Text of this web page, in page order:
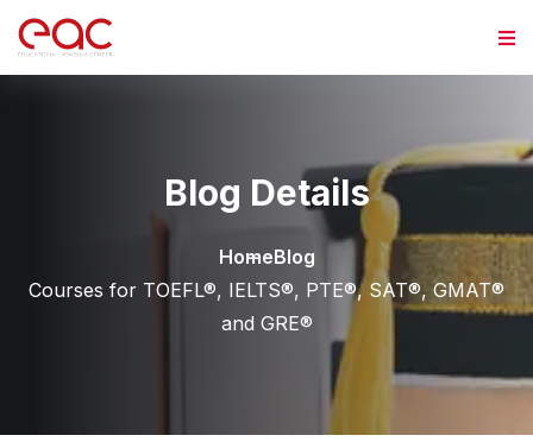
Skip to content
Blog Details
HomeBlog
Courses for TOEFL®, IELTS®, PTE®, SAT®, GMAT®
and GRE®